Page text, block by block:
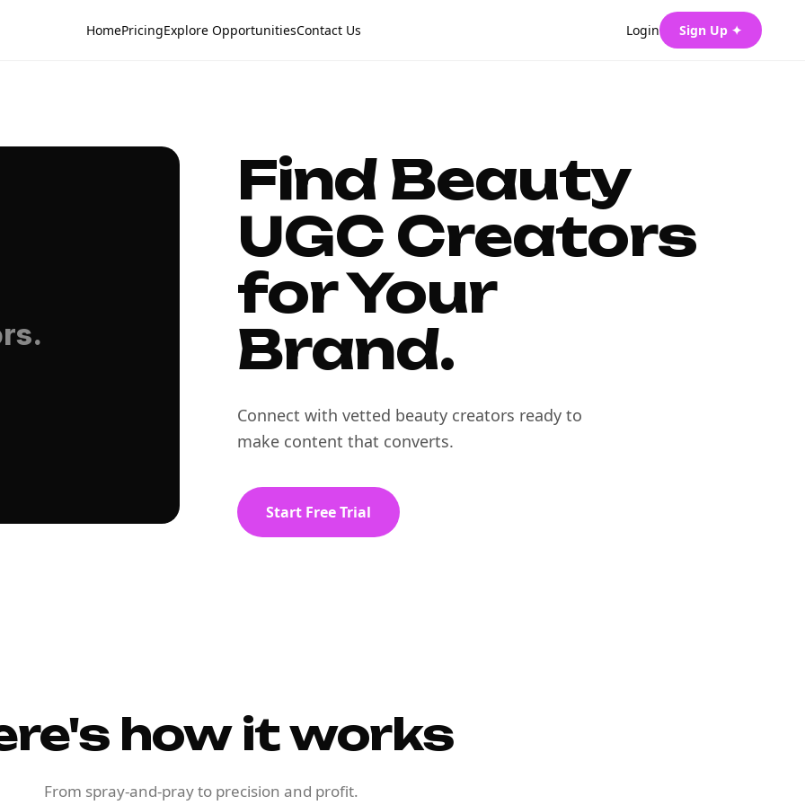
HomePricingExplore OpportunitiesContact Us Login Sign Up ✦
Find Beauty
UGC Creators
for Your
Brand.
Connect with vetted beauty creators ready to
make content that converts.
Start Free Trial
how it works
From spray-and-pray to precision and profit.